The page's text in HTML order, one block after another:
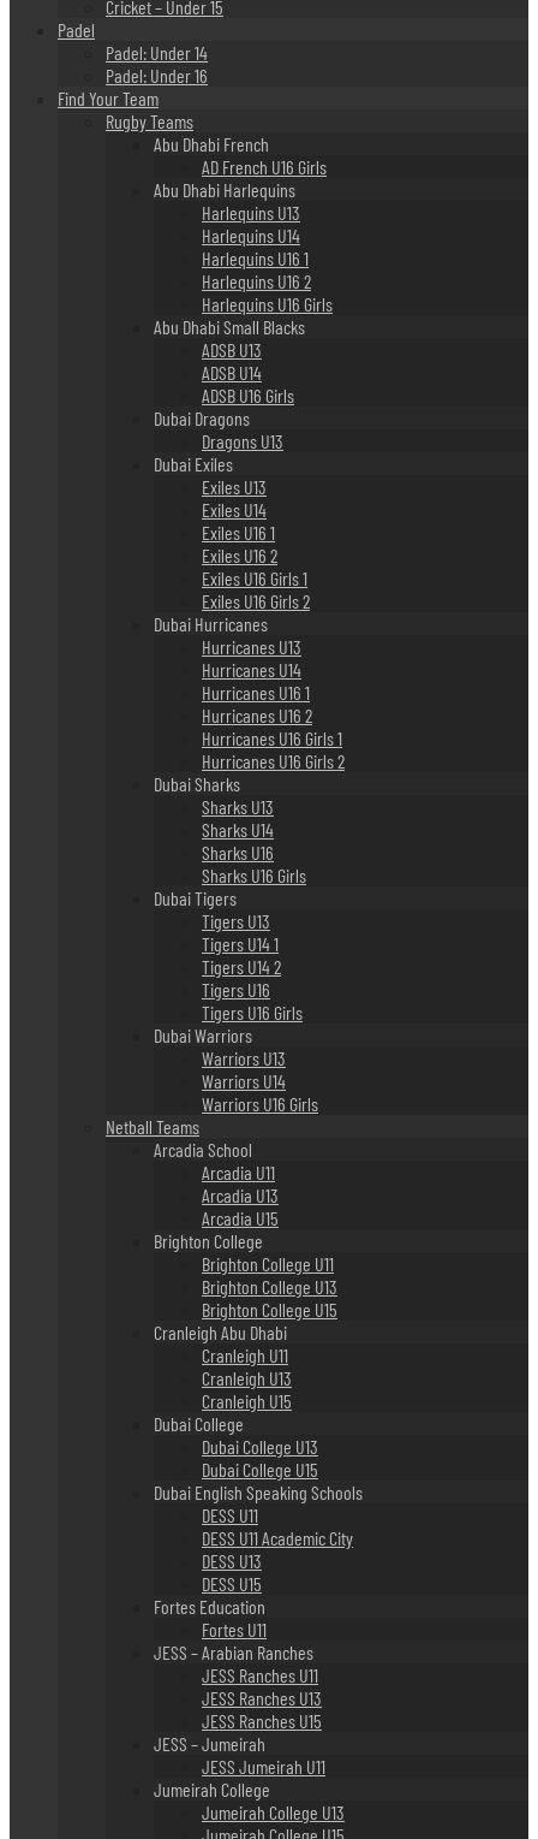
Cricket – Under 15
Padel
Padel: Under 14
Padel: Under 16
Find Your Team
Rugby Teams
Abu Dhabi French
AD French U16 Girls
Abu Dhabi Harlequins
Harlequins U13
Harlequins U14
Harlequins U16 1
Harlequins U16 2
Harlequins U16 Girls
Abu Dhabi Small Blacks
ADSB U13
ADSB U14
ADSB U16 Girls
Dubai Dragons
Dragons U13
Dubai Exiles
Exiles U13
Exiles U14
Exiles U16 1
Exiles U16 2
Exiles U16 Girls 1
Exiles U16 Girls 2
Dubai Hurricanes
Hurricanes U13
Hurricanes U14
Hurricanes U16 1
Hurricanes U16 2
Hurricanes U16 Girls 1
Hurricanes U16 Girls 2
Dubai Sharks
Sharks U13
Sharks U14
Sharks U16
Sharks U16 Girls
Dubai Tigers
Tigers U13
Tigers U14 1
Tigers U14 2
Tigers U16
Tigers U16 Girls
Dubai Warriors
Warriors U13
Warriors U14
Warriors U16 Girls
Netball Teams
Arcadia School
Arcadia U11
Arcadia U13
Arcadia U15
Brighton College
Brighton College U11
Brighton College U13
Brighton College U15
Cranleigh Abu Dhabi
Cranleigh U11
Cranleigh U13
Cranleigh U15
Dubai College
Dubai College U13
Dubai College U15
Dubai English Speaking Schools
DESS U11
DESS U11 Academic City
DESS U13
DESS U15
Fortes Education
Fortes U11
JESS – Arabian Ranches
JESS Ranches U11
JESS Ranches U13
JESS Ranches U15
JESS – Jumeirah
JESS Jumeirah U11
Jumeirah College
Jumeirah College U13